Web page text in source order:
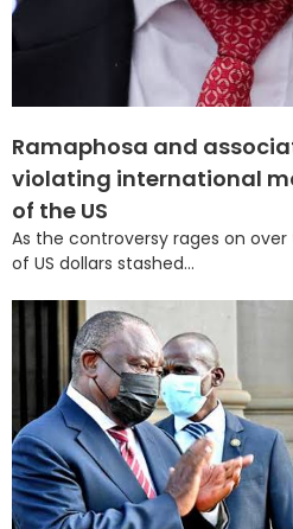
Ramaphosa and
violating international
of the US
As the controversy rages on
of US dollars stashed...